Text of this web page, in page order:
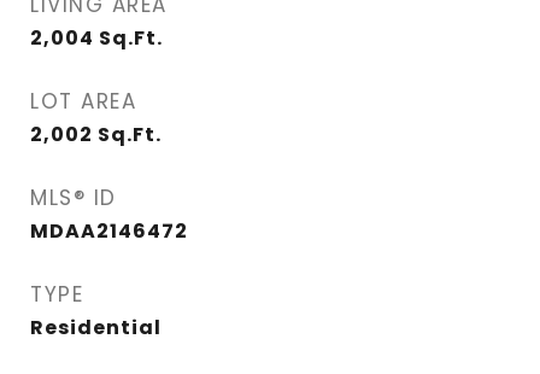
2,004 Sq.Ft.
LOT AREA
2,002 Sq.Ft.
MLS® ID
MDAA2146472
TYPE
Residential